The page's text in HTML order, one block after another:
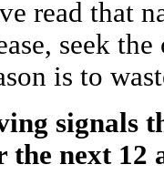
read that
seek
is to
signals
the next 12